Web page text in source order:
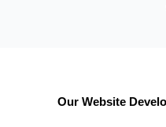
Our Website